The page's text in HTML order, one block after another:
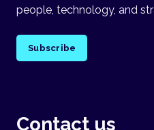
people, technology, and
Subscribe
Contact us